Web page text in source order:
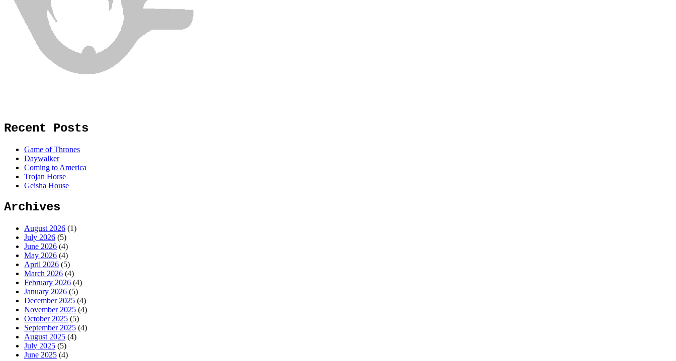
Recent Posts
Game of Thrones
Daywalker
Coming to America
Trojan Horse
Geisha House
Archives
August 2026 (1)
July 2026 (5)
June 2026 (4)
May 2026 (4)
April 2026 (5)
March 2026 (4)
February 2026 (4)
January 2026 (5)
December 2025 (4)
November 2025 (4)
October 2025 (5)
September 2025 (4)
August 2025 (4)
July 2025 (5)
June 2025 (4)